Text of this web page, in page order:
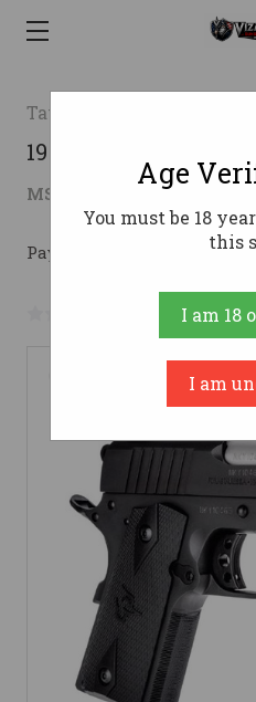
Taurus
1911 OFFICER 45ACP
MSRP: $488.24
Pay over time with
No reviews yet
Age
You must be 18
this
I am 18
I am